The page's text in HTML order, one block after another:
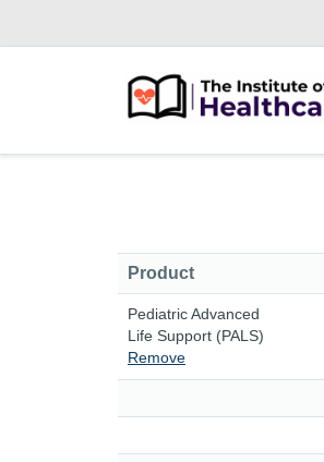
Product
Pediatric Advanced
Life Support (PALS)
Remove